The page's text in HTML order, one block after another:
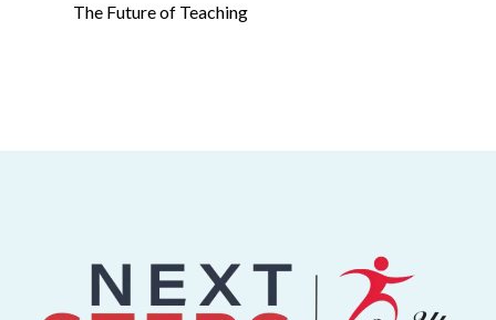
The Future of Teaching